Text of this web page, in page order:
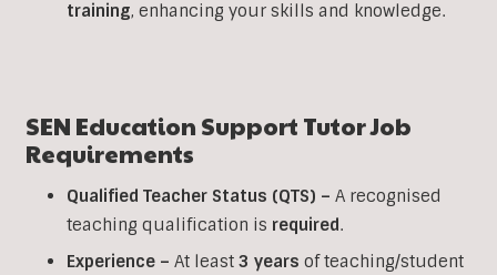
training, enhancing your skills and knowledge.
SEN Education Support Tutor Job
Requirements
Qualified Teacher Status (QTS) – A recognised
teaching qualification is required.
Experience – At least 3 years of teaching/student